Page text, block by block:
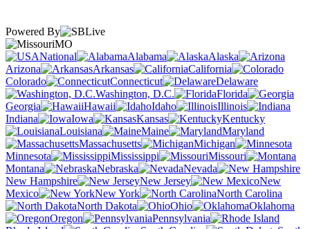
Powered By
MO
National
Alabama
Alaska
Arizona
Arkansas
California
Colorado
Connecticut
Delaware
Washington, D.C.
Florida
Georgia
Hawaii Idaho
Illinois
Indiana
Iowa Kansas
Kentucky
Louisiana
Maine
Maryland
Massachusetts
Michigan
Minnesota
Mississippi
Missouri
Montana
Nebraska
Nevada
New Hampshire
New Jersey
New
Mexico
New York
North Carolina
North Dakota
Ohio
Oklahoma
Oregon
Pennsylvania